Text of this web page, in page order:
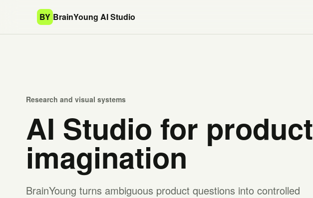
BY BrainYoung AI Studio
Research and visual systems
AI Studio for product
imagination
BrainYoung turns ambiguous product questions into controlled